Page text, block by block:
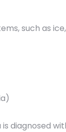
such as
is diagnosed